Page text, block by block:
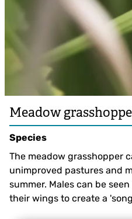
Meadow
Species
The meadow grasshopper
unimproved pastures and
summer. Males can be
their wings to create a